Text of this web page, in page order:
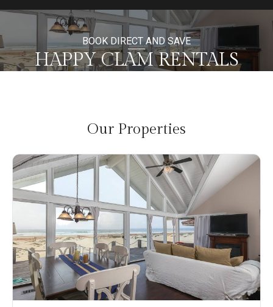
BOOK DIRECT AND SAVE
HAPPY CLAM RENTALS
Our Properties